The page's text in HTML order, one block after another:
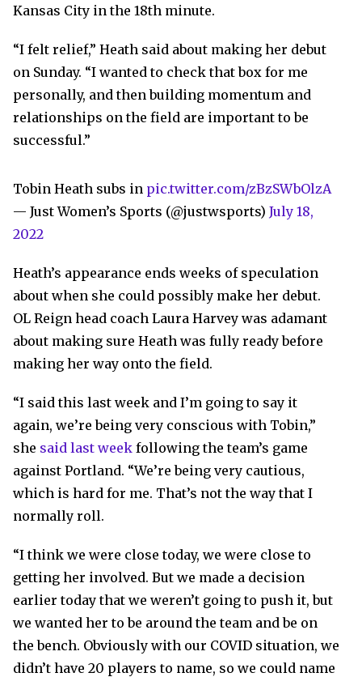
Kansas City in the 18th minute.
“I felt relief,” Heath said about making her debut
on Sunday. “I wanted to check that box for me
personally, and then building momentum and
relationships on the field are important to be
successful.”
Tobin Heath subs in pic.twitter.com/zBzSWbOlzA
— Just Women’s Sports (@justwsports) July 18,
2022
Heath’s appearance ends weeks of speculation
about when she could possibly make her debut.
OL Reign head coach Laura Harvey was adamant
about making sure Heath was fully ready before
making her way onto the field.
“I said this last week and I’m going to say it
again, we’re being very conscious with Tobin,”
she said last week following the team’s game
against Portland. “We’re being very cautious,
which is hard for me. That’s not the way that I
normally roll.
“I think we were close today, we were close to
getting her involved. But we made a decision
earlier today that we weren’t going to push it, but
we wanted her to be around the team and be on
the bench. Obviously with our COVID situation, we
didn’t have 20 players to name, so we could name